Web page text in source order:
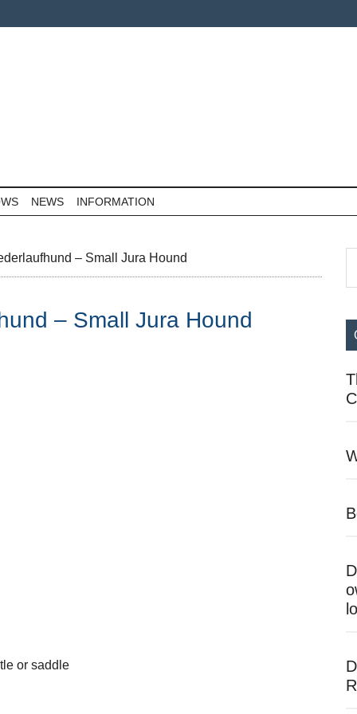
NEWS INFORMATION
– Small Jura Hound
– Small Jura Hound
or saddle
...